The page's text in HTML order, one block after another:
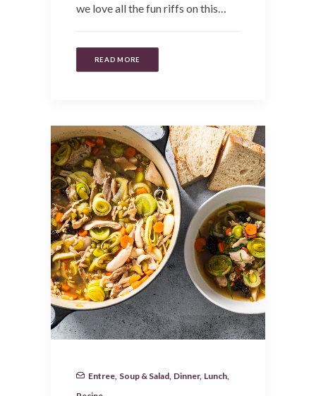
we love all the fun riffs on this…
READ MORE
Entree Soup & Salad Dinner, Lunch